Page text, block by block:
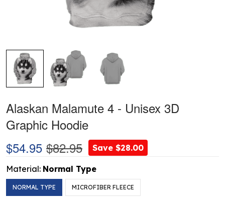
Alaskan Malamute 4 - Unisex 3D
Graphic Hoodie
$54.95 $82.95 Save $28.00
Material: Normal Type
NORMAL TYPE MICROFIBER FLEECE